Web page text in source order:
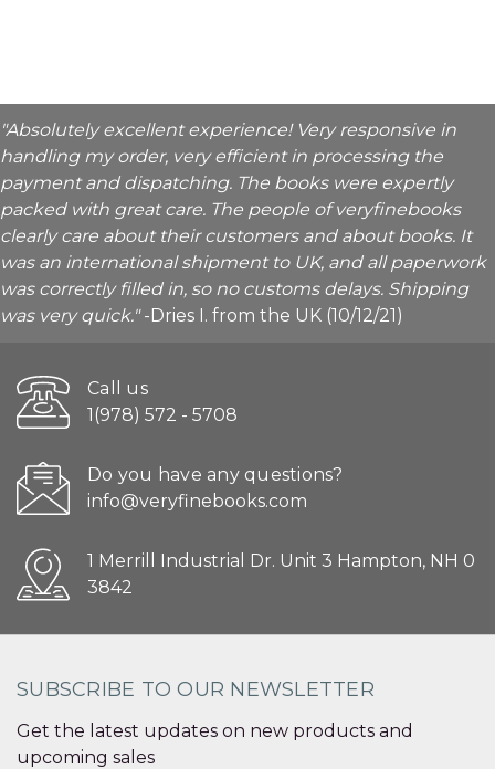
"Absolutely excellent experience! Very responsive in
handling my order, very efficient in processing the
payment and dispatching. The books were expertly
packed with great care. The people of veryfinebooks
clearly care about their customers and about books. It
was an international shipment to UK, and all paperwork
was correctly filled in, so no customs delays. Shipping
was very quick."-Dries I. from the UK (10/12/21)
Call us
1(978) 572 - 5708
Do you have any questions?
info@veryfinebooks.com
1 Merrill Industrial Dr. Unit 3 Hampton, NH 0
3842
SUBSCRIBE TO OUR NEWSLETTER
Get the latest updates on new products and
upcoming sales